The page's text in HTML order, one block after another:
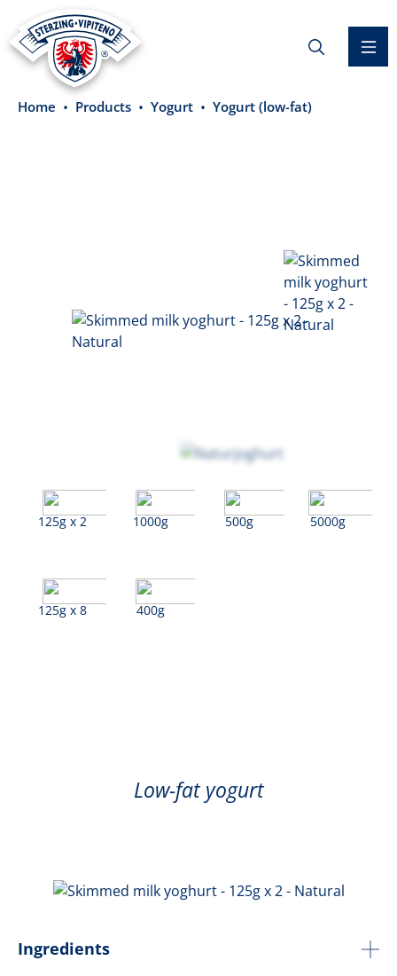
content
Home Products Yogurt Yogurt (low-fat)
125g x 2 1000g 500g 5000g
125g x 8 400g
Low-fat yogurt
Ingredients